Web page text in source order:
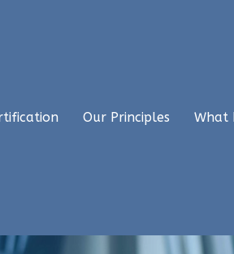
Our Principles What